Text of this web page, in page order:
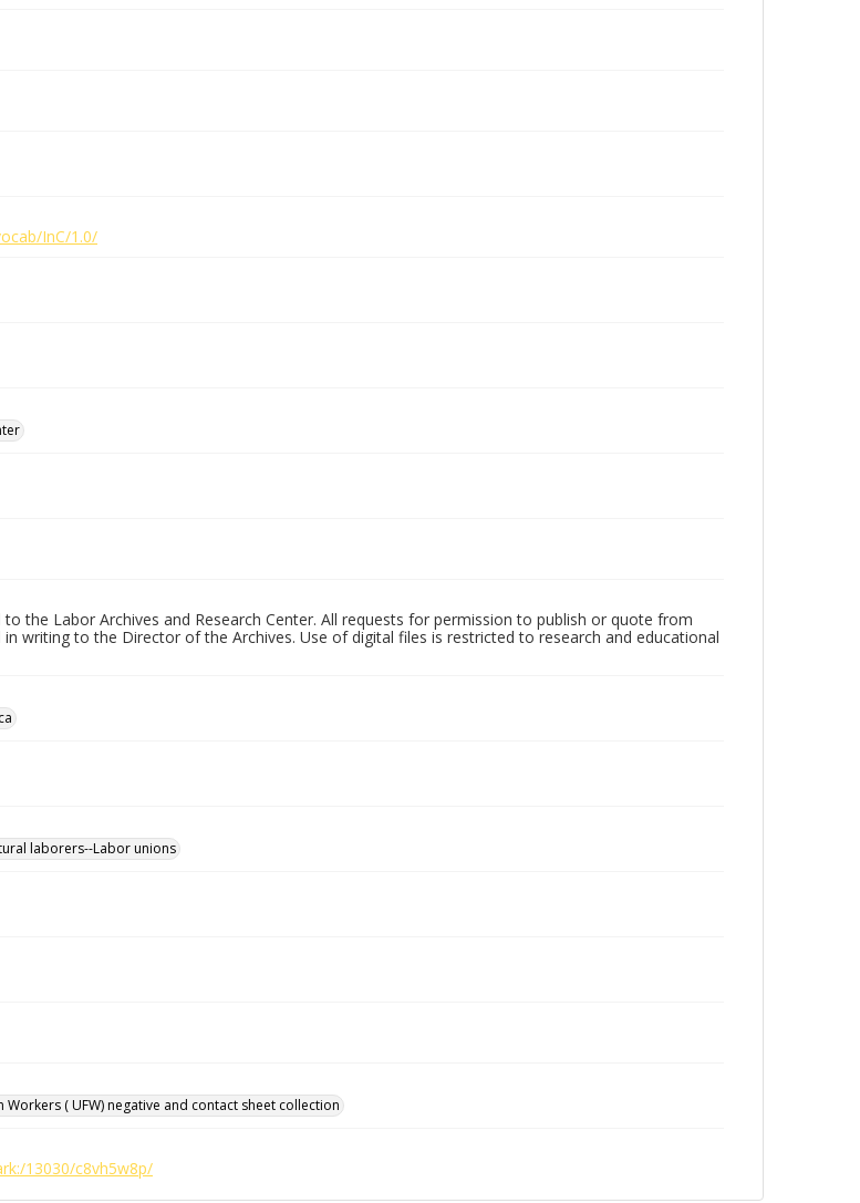
InC/1.0/
to the Labor Archives and Research Center. All requests for permission to publish or quote from
writing to the Director of the Archives. Use of digital files is restricted to research and educational
laborers--Labor unions
Workers ( UFW) negative and contact sheet collection
13030/c8vh5w8p/